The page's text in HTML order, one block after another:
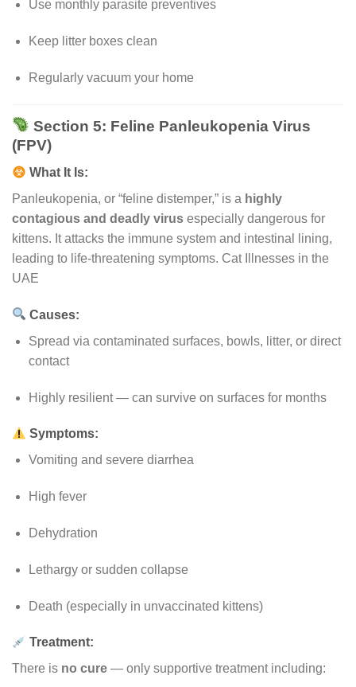
Use monthly parasite preventives
Keep litter boxes clean
Regularly vacuum your home
Section 5: Feline Panleukopenia Virus
(FPV)
What It Is:
Panleukopenia, or “feline distemper,” is a highly
contagious and deadly virus especially dangerous for
kittens. It attacks the immune system and intestinal lining,
leading to life-threatening symptoms. Cat Illnesses in the
UAE
Causes:
Spread via contaminated surfaces, bowls, litter, or direct
contact
Highly resilient — can survive on surfaces for months
Symptoms:
Vomiting and severe diarrhea
High fever
Dehydration
Lethargy or sudden collapse
Death (especially in unvaccinated kittens)
Treatment:
There is no cure — only supportive treatment including: